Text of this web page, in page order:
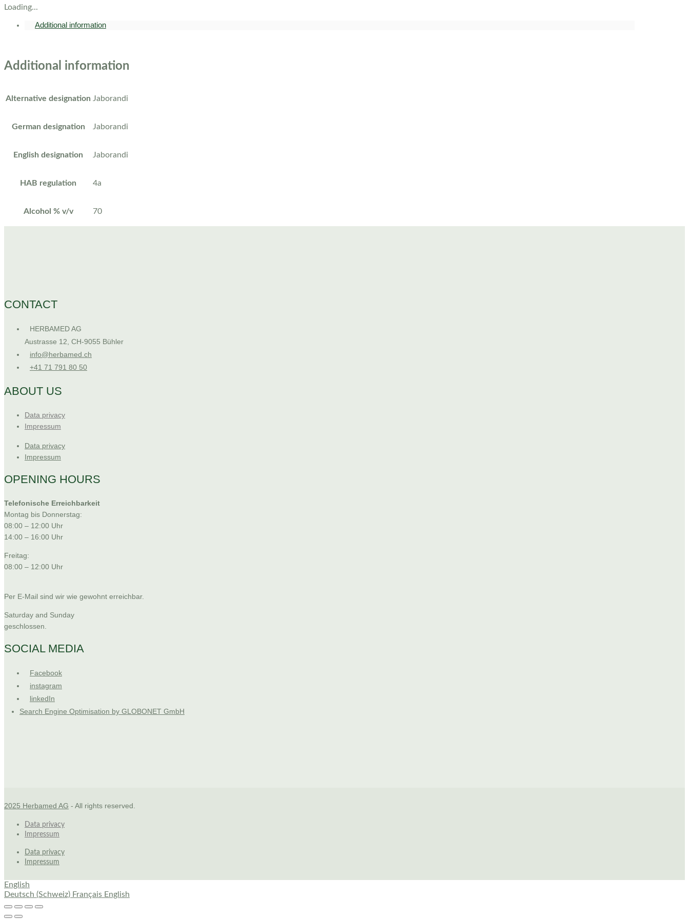
Loading...
Additional information
Additional information
Alternative designation Jaborandi
German designation Jaborandi
English designation Jaborandi
HAB regulation 4a
Alcohol % v/v 70
CONTACT
HERBAMED AG
Austrasse 12, CH-9055 Bühler
info@herbamed.ch
+41 71 791 80 50
ABOUT US
Data privacy
Impressum
Data privacy
Impressum
OPENING HOURS
Telefonische Erreichbarkeit
Montag bis Donnerstag:
08:00 – 12:00 Uhr
14:00 – 16:00 Uhr
Freitag:
08:00 – 12:00 Uhr
Per E-Mail sind wir wie gewohnt erreichbar.
Saturday and Sunday
geschlossen.
SOCIAL MEDIA
Facebook
instagram
linkedIn
Search Engine Optimisation by GLOBONET GmbH
2025 Herbamed AG - All rights reserved.
Data privacy
Impressum
Data privacy
Impressum
English
Deutsch (Schweiz) Français English